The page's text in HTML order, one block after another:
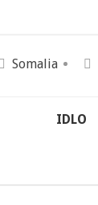
Somalia
IDLO